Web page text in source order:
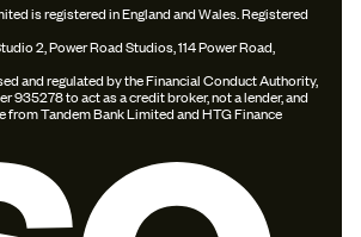
is registered in England and Wales. Registered
2, Power Road Studios, 114 Power Road,
and regulated by the Financial Conduct Authority,
935278 to act as a credit broker, not a lender, and
from Tandem Bank Limited and HTG Finance